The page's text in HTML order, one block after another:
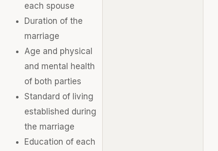
each spouse
Duration of the
marriage
Age and physical
and mental health
of both parties
Standard of living
established during
the marriage
Education of each